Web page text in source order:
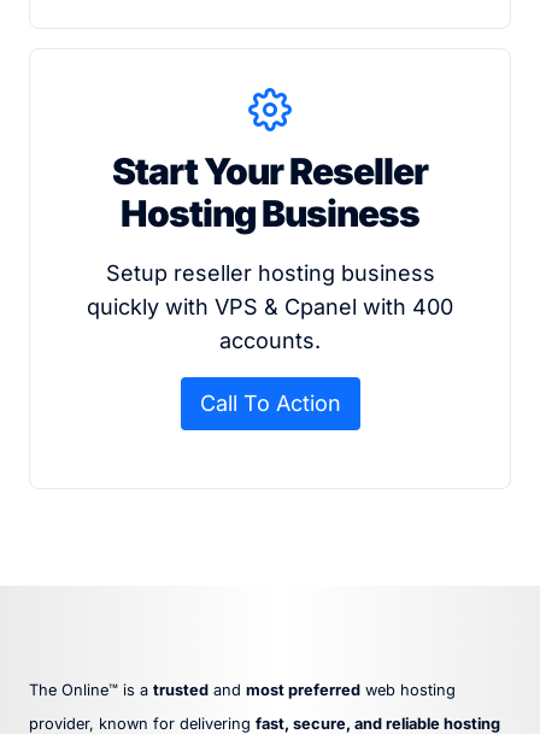
Start Your Reseller
Hosting Business
Setup reseller hosting business
quickly with VPS & Cpanel with 400
accounts.
Call To Action
The Online™ is a trusted and most preferred web hosting
provider, known for delivering fast, secure, and reliable hosting